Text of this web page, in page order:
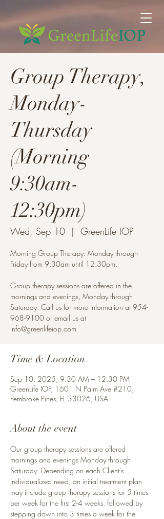
Group Therapy,
Monday-
Thursday
(Morning
9:30am-
12:30pm)
Wed, Sep 10
  |
GreenLife IOP
Morning Group Therapy: Monday through
Friday from 9:30am until 12:30pm.
Group therapy sessions are offered in the
mornings and evenings, Monday through
Saturday. Call us for more information at 954-
968-9100 or email us at
info@greenlifeiop.com
Time & Location
Sep 10, 2025, 9:30 AM – 12:30 PM
GreenLife IOP, 1601 N Palm Ave #210,
Pembroke Pines, FL 33026, USA
About the event
Our group therapy sessions are offered
mornings and evenings Monday through
Saturday. Depending on each Client's
individualized need, an initial treatment plan
may include group therapy sessions for 5 times
per week for the first 2-4 weeks, followed by
stepping down into 3 times a week for the